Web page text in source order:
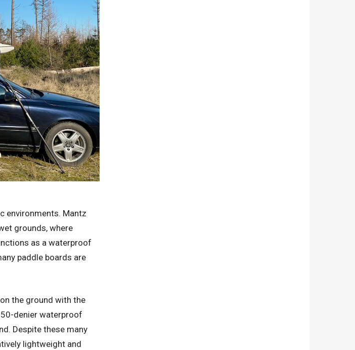
environments. Mantz
grounds, where
as a waterproof
paddle boards are
the ground with the
denier waterproof
Despite these many
lightweight and